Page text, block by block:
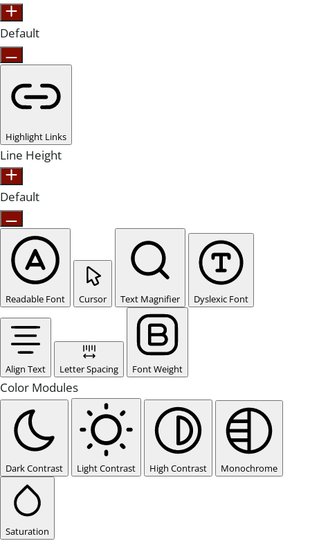
Default
Highlight Links
Line Height
Default
Readable Font Cursor Text Magnifier Dyslexic Font
Align Text Letter Spacing Font Weight
Color Modules
Dark Contrast Light Contrast High Contrast Monochrome
Saturation